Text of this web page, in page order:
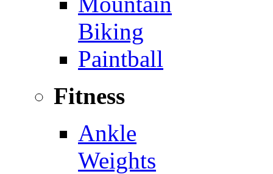
Biking
Paintball
Fitness
Ankle
Weights